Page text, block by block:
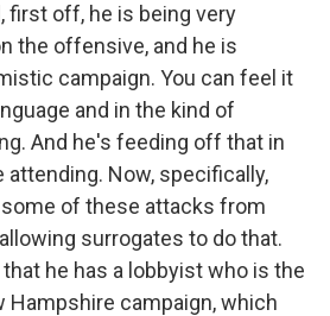
first off, he is being very
the offensive, and he is
campaign. You can feel it
and in the kind of
And he's feeding off that in
Now, specifically,
of these attacks from
surrogates to do that.
he has a lobbyist who is the
Hampshire campaign, which